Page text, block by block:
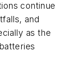
continue
and
as the